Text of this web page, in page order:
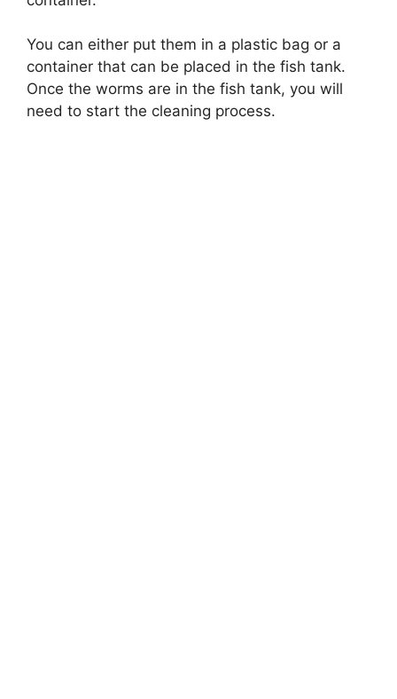
You can either put them in a plastic bag or a
container that can be placed in the fish tank.
Once the worms are in the fish tank, you will
need to start the cleaning process.